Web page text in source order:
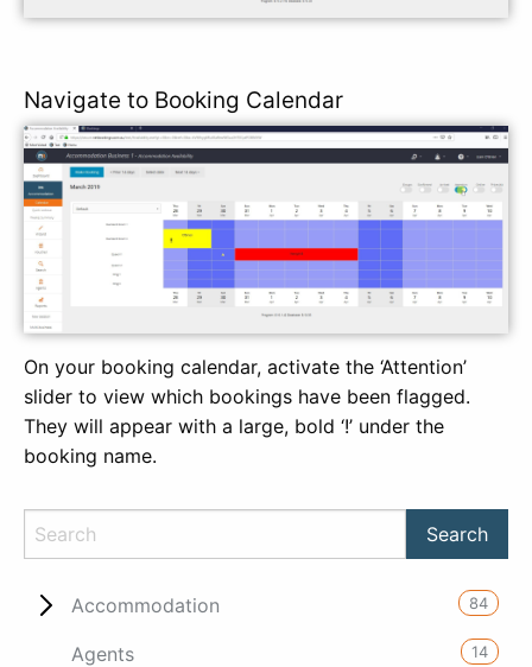
Navigate to Booking Calendar
On your booking calendar, activate the ‘Attention’
slider to view which bookings have been flagged.
They will appear with a large, bold ‘!’ under the
booking name.
Accommodation 84
Agents 14